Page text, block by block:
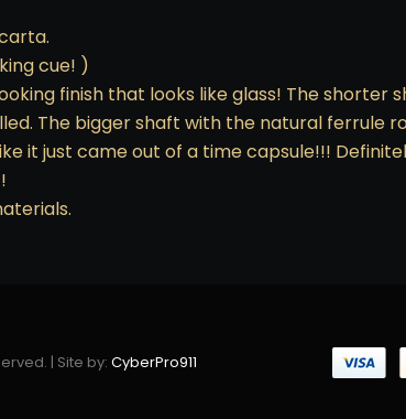
cue! )
finish that looks like glass! The
The bigger shaft with the natural ferrule
it just came out of a time capsule!!!
| Site by: CyberPro911